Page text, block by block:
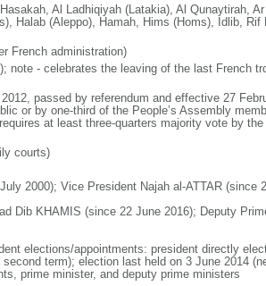
Al Ladhiqiyah (Latakia), Al Qunaytirah,
Halab (Aleppo), Hamah, Hims (Homs), Idlib, Rif
French administration)
note - celebrates the leaving of the last French
passed by referendum and effective 27
or by one-third of the People’s Assembly
at least three-quarters majority vote by
courts)
2000); Vice President Najah al-ATTAR (since
Dib KHAMIS (since 22 June 2016); Deputy
elections/appointments: president directly
term); election last held on 3 June 2014
prime minister, and deputy prime ministers